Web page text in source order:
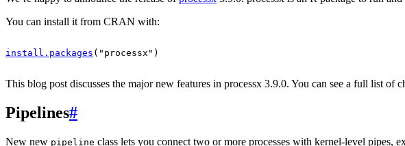
You can install it from CRAN with:
install.packages ( "processx" )
This blog post discusses the major new features in processx 3.9.0. You can see a full list of
Pipelines#
New new pipeline class lets you connect two or more processes with kernel-level pipes,